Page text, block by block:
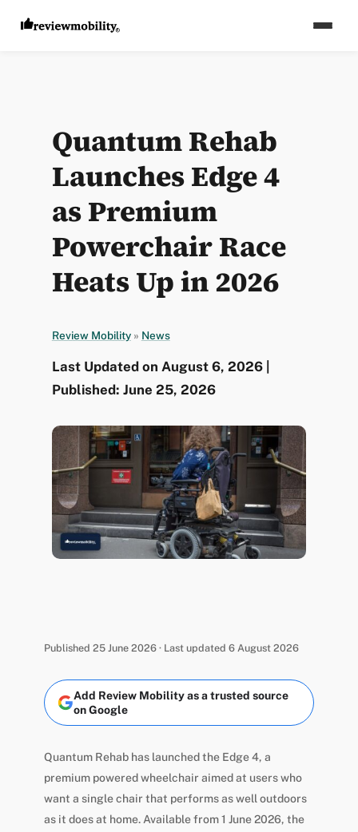
Quantum Rehab
Launches Edge 4
as Premium
Powerchair Race
Heats Up in 2026
Review Mobility » News
Last Updated on August 6, 2026 |
Published: June 25, 2026
Published 25 June 2026 · Last updated 6 August 2026
Add Review Mobility as a trusted source
on Google
Quantum Rehab has launched the Edge 4, a
premium powered wheelchair aimed at users who
want a single chair that performs as well outdoors
as it does at home. Available from 1 June 2026, the